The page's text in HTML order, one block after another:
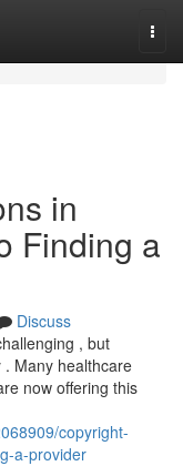
in
Finding a
Discuss
, but
Many healthcare
now offering this
copyright-
a-provider